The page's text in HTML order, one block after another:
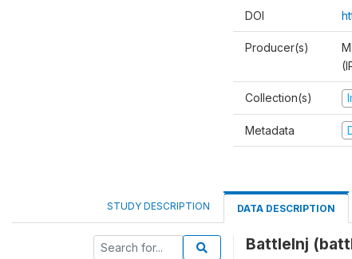
DOI
Producer(s)
Collection(s)
Metadata
STUDY DESCRIPTION DATA DESCRIPTION
BattleInj